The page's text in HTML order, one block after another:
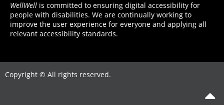
WellWell is committed to ensuring digital accessibility for
people with disabilities. We are continually working to
improve the user experience for everyone and applying all
relevant accessibility standards.
Copyright © All rights reserved.